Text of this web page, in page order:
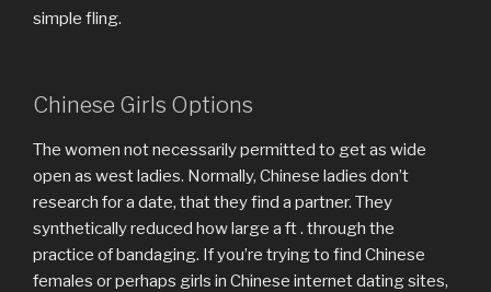
simple fling.
Chinese Girls Options
The women not necessarily permitted to get as wide
open as west ladies. Normally, Chinese ladies don’t
research for a date, that they find a partner. They
synthetically reduced how large a ft . through the
practice of bandaging. If you’re trying to find Chinese
females or perhaps girls in Chinese internet dating sites,